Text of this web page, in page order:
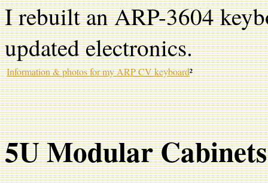
I rebuilt an ARP-3604
updated electronics.
Information & photos for my ARP CV keyboard²
5U Modular